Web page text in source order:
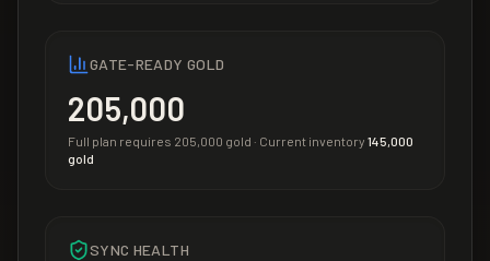
GATE-READY GOLD
205,000
Full plan requires 205,000 gold · Current inventory 145,000
gold
SYNC HEALTH